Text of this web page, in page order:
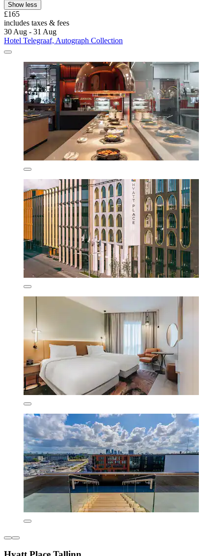
Show less
£165
includes taxes & fees
30 Aug - 31 Aug
Hotel Telegraaf, Autograph Collection